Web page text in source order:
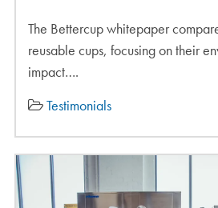
The Bettercup whitepaper
reusable cups, focusing on their
impact….
Testimonials